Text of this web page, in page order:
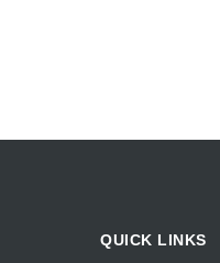
QUICK LINKS